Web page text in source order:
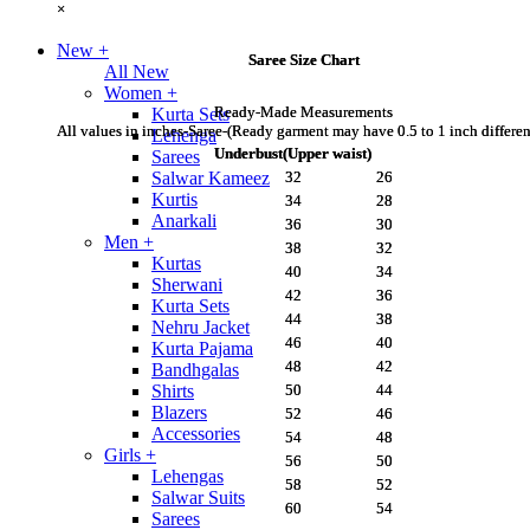
New +
All New
Women +
Kurta Sets
Lehenga
Sarees
Salwar Kameez
Kurtis
Anarkali
Men +
Kurtas
Sherwani
Kurta Sets
Nehru Jacket
Kurta Pajama
Bandhgalas
Shirts
Blazers
Accessories
Girls +
Lehengas
Salwar Suits
Sarees
×
Saree Size Chart
Ready-Made Measurements
All values in inches-Saree-(Ready garment may have 0.5 to 1 inch
Underbust(Upper waist)
32
26
34
28
36
30
38
32
40
34
42
36
44
38
46
40
48
42
50
44
52
46
54
48
56
50
58
52
60
54
×
Saree Size Chart
Ready-Made Measurements
All values in inches-Saree-(Ready garment may have 0.5 to 1 inch
Underbust(Upper waist)
32
26
34
28
36
30
38
32
40
34
42
36
44
38
46
40
48
42
50
44
52
46
54
48
56
50
58
52
60
54